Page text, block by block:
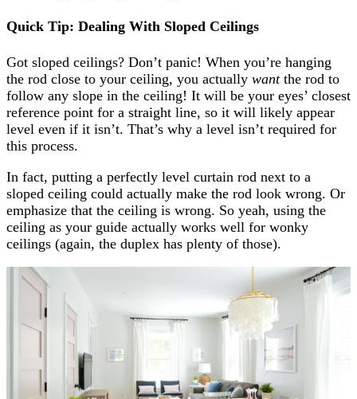
Quick Tip: Dealing With Sloped Ceilings
Got sloped ceilings? Don’t panic! When you’re hanging
the rod close to your ceiling, you actually wantthe rod to
follow any slope in the ceiling! It will be your eyes’ closest
reference point for a straight line, so it will likely appear
level even if it isn’t. That’s why a level isn’t required for
this process.
In fact, putting a perfectly level curtain rod next to a
sloped ceiling could actually make the rod look wrong. Or
emphasize that the ceiling is wrong. So yeah, using the
ceiling as your guide actually works well for wonky
ceilings (again, the duplex has plenty of those).